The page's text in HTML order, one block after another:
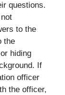
questions.
to the
the
hiding
If
officer
the officer,